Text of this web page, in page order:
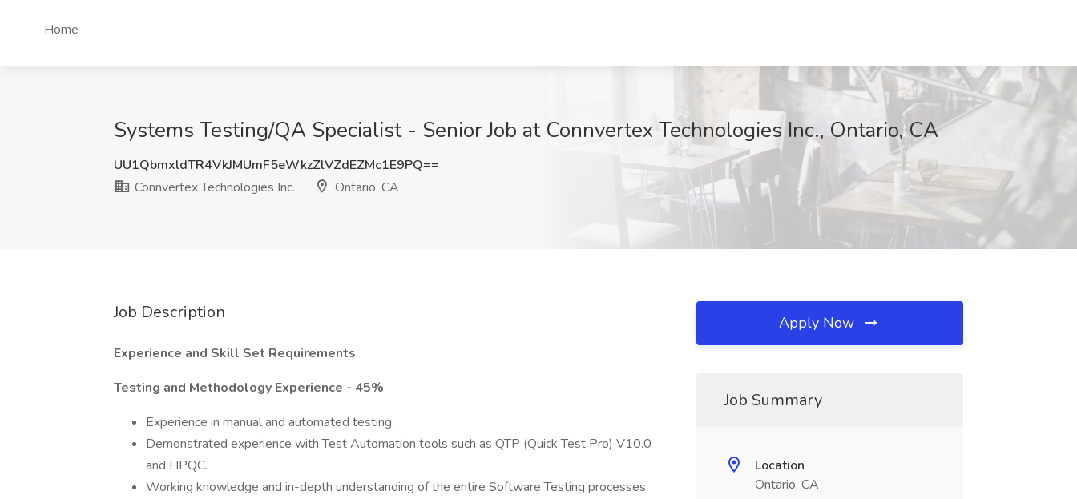
Home
Systems Testing/QA Specialist - Senior Job at Connvertex Technologies Inc., Ontario, CA
UU1QbmxldTR4VkJMUmF5eWkzZlVZdEZMc1E9PQ==
Connvertex Technologies Inc.
Ontario, CA
Job Description
Experience and Skill Set Requirements
Testing and Methodology Experience - 45%
Experience in manual and automated testing.
Demonstrated experience with Test Automation tools such as QTP (Quick Test Pro) V10.0
and HPQC.
Working knowledge and in-depth understanding of the entire Software Testing processes.
Apply Now
Job Summary
Location
Ontario, CA